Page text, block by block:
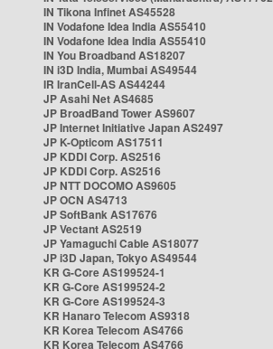
IN Tikona Infinet AS45528
IN Vodafone Idea India AS55410
IN Vodafone Idea India AS55410
IN You Broadband AS18207
IN i3D India, Mumbai AS49544
IR IranCell-AS AS44244
JP Asahi Net AS4685
JP BroadBand Tower AS9607
JP Internet Initiative Japan AS2497
JP K-Opticom AS17511
JP KDDI Corp. AS2516
JP KDDI Corp. AS2516
JP NTT DOCOMO AS9605
JP OCN AS4713
JP SoftBank AS17676
JP Vectant AS2519
JP Yamaguchi Cable AS18077
JP i3D Japan, Tokyo AS49544
KR G-Core AS199524-1
KR G-Core AS199524-2
KR G-Core AS199524-3
KR Hanaro Telecom AS9318
KR Korea Telecom AS4766
KR Korea Telecom AS4766